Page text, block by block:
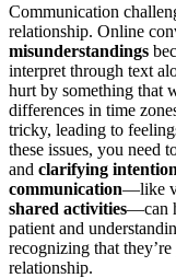
Communication
relationship. Online
misunderstandings
interpret through text
hurt by something that
differences in time
tricky, leading to
these issues, you need
and clarifying
communication—like
shared activities—can
patient and
recognizing that
relationship.